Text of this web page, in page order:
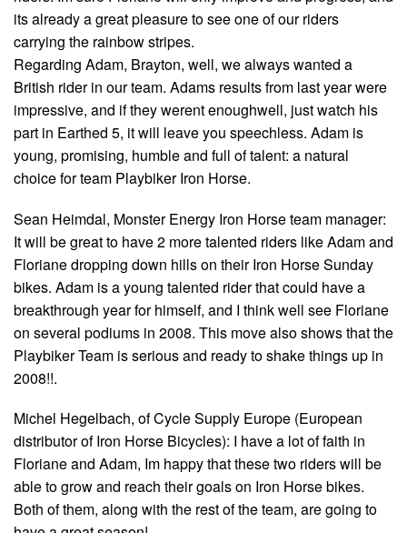
its already a great pleasure to see one of our riders
carrying the rainbow stripes.
Regarding Adam, Brayton, well, we always wanted a
British rider in our team. Adams results from last year were
impressive, and if they werent enoughwell, just watch his
part in Earthed 5, it will leave you speechless. Adam is
young, promising, humble and full of talent: a natural
choice for team Playbiker Iron Horse.
Sean Heimdal, Monster Energy Iron Horse team manager:
It will be great to have 2 more talented riders like Adam and
Floriane dropping down hills on their Iron Horse Sunday
bikes. Adam is a young talented rider that could have a
breakthrough year for himself, and I think well see Floriane
on several podiums in 2008. This move also shows that the
Playbiker Team is serious and ready to shake things up in
2008!!.
Michel Hegelbach, of Cycle Supply Europe (European
distributor of Iron Horse Bicycles): I have a lot of faith in
Floriane and Adam, Im happy that these two riders will be
able to grow and reach their goals on Iron Horse bikes.
Both of them, along with the rest of the team, are going to